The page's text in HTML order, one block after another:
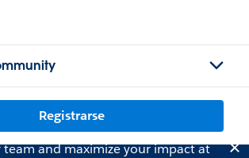
Registrarse
team and maximize your impact at